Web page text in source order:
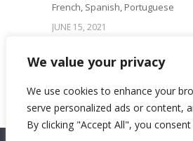
We value your privacy
We use cookies to enhance your
serve personalized ads or content,
By clicking "Accept All", you
French, Spanish, Portuguese
JUNE 15, 2021
IQLS Poster Presentation at the
JUNE 21, 2021
ISO 15189:2012 accreditation of